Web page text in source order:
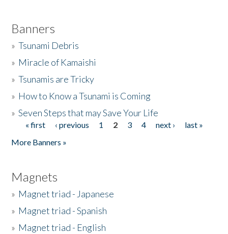
Banners
»Tsunami Debris
» Miracle of Kamaishi
»Tsunamis are Tricky
» How to Know a Tsunami is Coming
»Seven Steps that may Save Your Life
Pages
« first ‹ previous 1 2 3 4 next ›
last »
More Banners »
Magnets
» Magnet triad - Japanese
» Magnet triad - Spanish
» Magnet triad - English